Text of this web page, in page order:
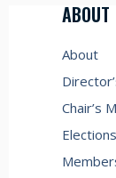
ABOUT
About
Chair’s